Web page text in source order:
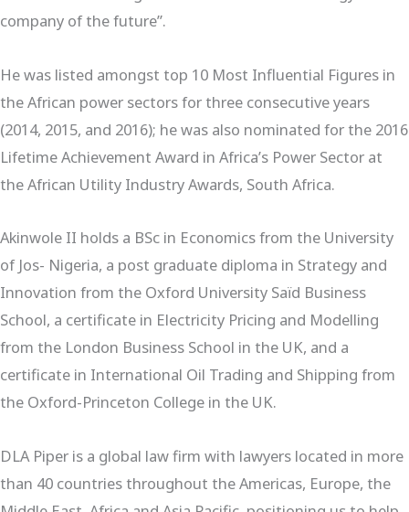
company of the future”.
He was listed amongst top 10 Most Influential Figures in
the African power sectors for three consecutive years
(2014, 2015, and 2016); he was also nominated for the 2016
Lifetime Achievement Award in Africa’s Power Sector at
the African Utility Industry Awards, South Africa.
Akinwole II holds a BSc in Economics from the University
of Jos- Nigeria, a post graduate diploma in Strategy and
Innovation from the Oxford University Saïd Business
School, a certificate in Electricity Pricing and Modelling
from the London Business School in the UK, and a
certificate in International Oil Trading and Shipping from
the Oxford-Princeton College in the UK.
DLA Piper is a global law firm with lawyers located in more
than 40 countries throughout the Americas, Europe, the